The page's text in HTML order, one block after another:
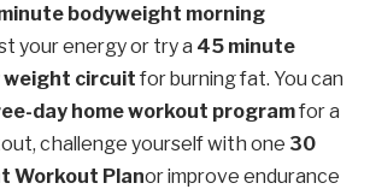
bodyweight morning
your energy or try a 45 minute
weight circuit for burning fat. You can
day home workout programfor a
challenge yourself with one 30
Workout Planor improve endurance